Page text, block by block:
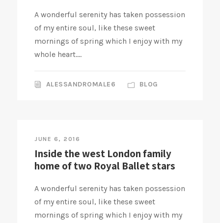
A wonderful serenity has taken possession
of my entire soul, like these sweet
mornings of spring which I enjoy with my
whole heart....
ALESSANDROMALE6 BLOG
JUNE 6, 2016
Inside the west London family
home of two Royal Ballet stars
A wonderful serenity has taken possession
of my entire soul, like these sweet
mornings of spring which I enjoy with my